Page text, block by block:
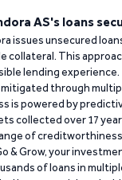
AS's loans
issues unsecured
collateral. This
lending experience.
mitigated through
is powered by
collected over 17
of
& Grow, your
of loans in